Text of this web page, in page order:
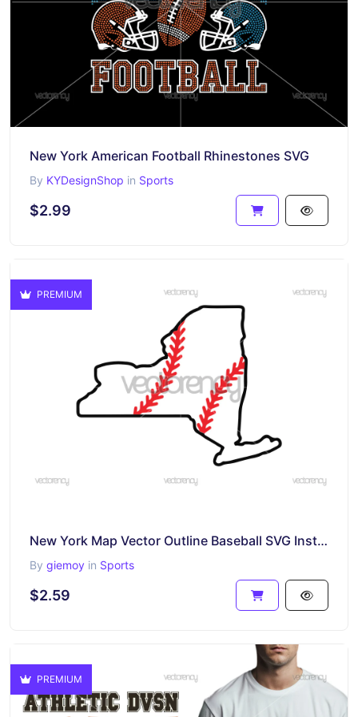
New York American Football Rhinestones SVG
By KYDesignShop in Sports
$2.99
PREMIUM
New York Map Vector Outline Baseball SVG Instant Download
By giemoy in Sports
$2.59
PREMIUM